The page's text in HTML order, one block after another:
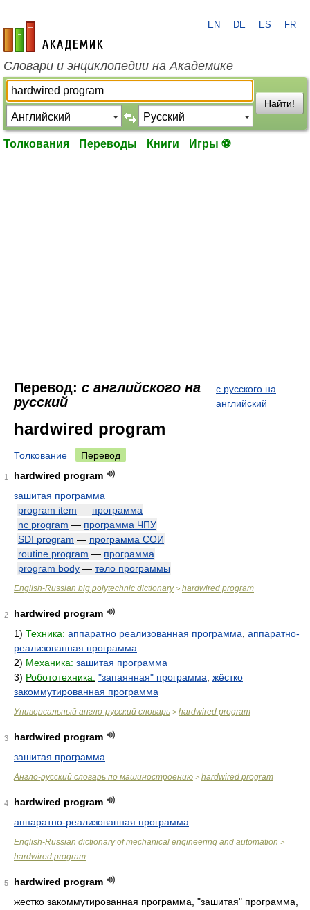
academic.ru
EN DE ES FR
Словари и энциклопедии на Академике
Найти!
Толкования Переводы Книги Игры ⚽
Перевод: с английского на
русский
с русского на
английский
hardwired program
Толкование Перевод
1
hardwired program
зашитая программа
program item — программа
nc program — программа ЧПУ
SDI program — программа СОИ
routine program — программа
program body — тело программы
English-Russian big polytechnic dictionary> hardwired program
2
hardwired program
1) Техника: аппаратно реализованная программа аппаратно-
реализованная программа
2) Механика: зашитая программа
3) Робототехника: "запаянная" программа жёстко
закоммутированная программа
Универсальный англо-русский словарь > hardwired program
3
hardwired program
зашитая программа
Англо-русский словарь по машиностроению > hardwired program
4
hardwired program
аппаратно-реализованная программа
English-Russian dictionary of mechanical engineering and automation >
hardwired program
5
hardwired program
жестко закоммутированная программа, "зашитая" программа,